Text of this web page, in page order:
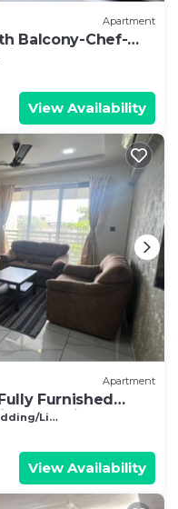
Apartment
Balcony-Chef-
View Availability
Apartment
Furnished
on Hill Top.
Linens
View Availability